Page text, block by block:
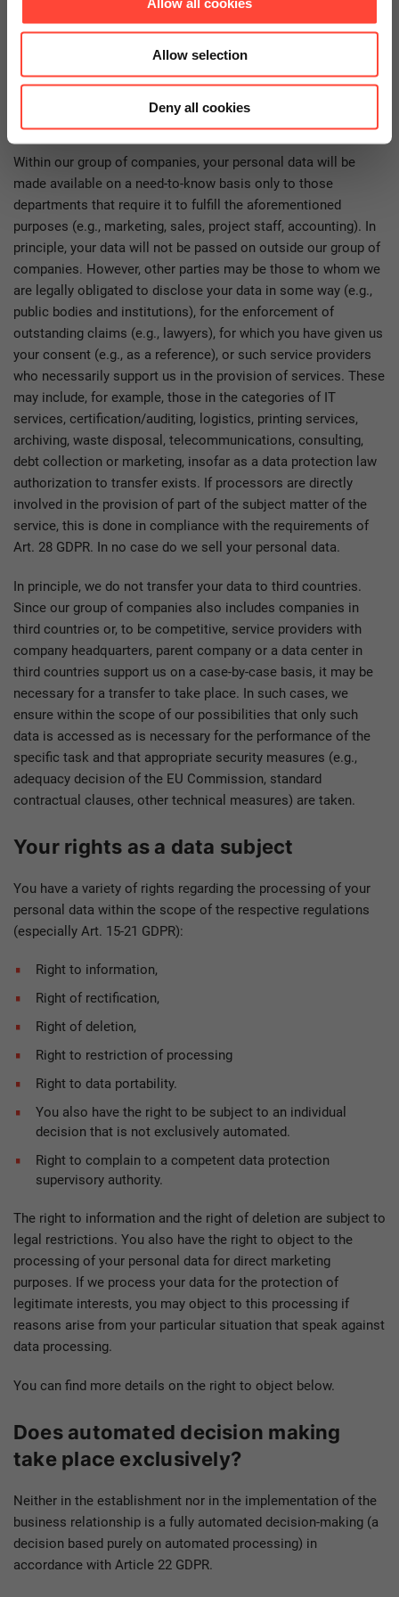
Allow selection
Deny all cookies
contractual obligations. Without the processing of your data in
this regard, we are usually not able to conclude or execute the
contract with you or to fulfill your request.
Who gets access to your personal
data?
Within our group of companies, your personal data will be
made available on a need-to-know basis only to those
departments that require it to fulfill the aforementioned
purposes (e.g., marketing, sales, project staff, accounting). In
principle, your data will not be passed on outside our group of
companies. However, other parties may be those to whom we
are legally obligated to disclose your data in some way (e.g.,
public bodies and institutions), for the enforcement of
outstanding claims (e.g., lawyers), for which you have given us
your consent (e.g., as a reference), or such service providers
who necessarily support us in the provision of services. These
may include, for example, those in the categories of IT
services, certification/auditing, logistics, printing services,
archiving, waste disposal, telecommunications, consulting,
debt collection or marketing, insofar as a data protection law
authorization to transfer exists. If processors are directly
involved in the provision of part of the subject matter of the
service, this is done in compliance with the requirements of
Art. 28 GDPR. In no case do we sell your personal data.
In principle, we do not transfer your data to third countries.
Since our group of companies also includes companies in
third countries or, to be competitive, service providers with
company headquarters, parent company or a data center in
third countries support us on a case-by-case basis, it may be
necessary for a transfer to take place. In such cases, we
ensure within the scope of our possibilities that only such
data is accessed as is necessary for the performance of the
specific task and that appropriate security measures (e.g.,
adequacy decision of the EU Commission, standard
contractual clauses, other technical measures) are taken.
Your rights as a data subject
You have a variety of rights regarding the processing of your
personal data within the scope of the respective regulations
(especially Art. 15-21 GDPR):
Right to information,
Right of rectification,
Right of deletion,
Right to restriction of processing
Right to data portability.
You also have the right to be subject to an individual
decision that is not exclusively automated.
Right to complain to a competent data protection
supervisory authority.
The right to information and the right of deletion are subject to
legal restrictions. You also have the right to object to the
processing of your personal data for direct marketing
purposes. If we process your data for the protection of
legitimate interests, you may object to this processing if
reasons arise from your particular situation that speak against
data processing.
You can find more details on the right to object below.
Does automated decision making
take place exclusively?
Neither in the establishment nor in the implementation of the
business relationship is a fully automated decision-making (a
decision based purely on automated processing) in
accordance with Article 22 GDPR.